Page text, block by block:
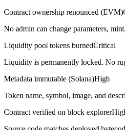
Contract ownership renounced (EVM)
No admin can change parameters,
Liquidity pool tokens burnedCritical
Liquidity is permanently locked. No
Metadata immutable (Solana)High
Token name, symbol, image, and
Contract verified on block explorer